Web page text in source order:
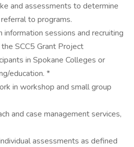
and assessments to determine
to programs.
information sessions and recruiting
SCC5 Grant Project
in Spokane Colleges or
education. *
in workshop and small group
and case management services,
assessments as defined